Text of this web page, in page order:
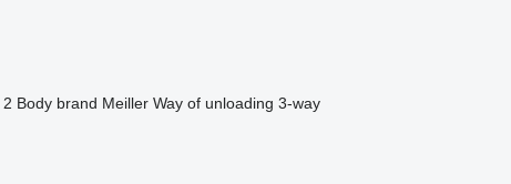
2 Body brand Meiller Way of unloading 3-way